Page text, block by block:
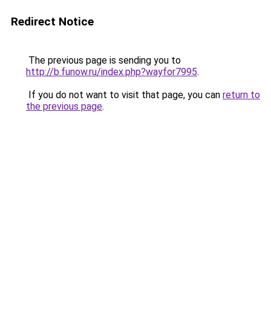
Redirect Notice
The previous page is sending you to
http://b.funow.ru/index.php?wayfor7995.
If you do not want to visit that page, you can return to
the previous page.